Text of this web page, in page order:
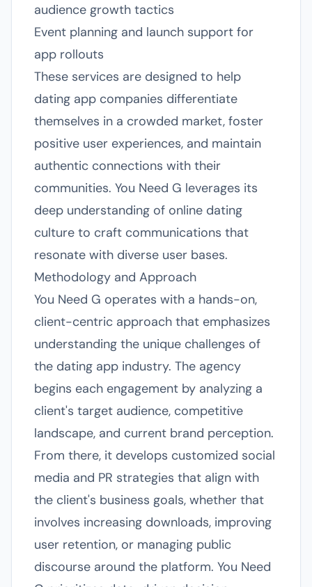
audience growth tactics
Event planning and launch support for
app rollouts
These services are designed to help
dating app companies differentiate
themselves in a crowded market, foster
positive user experiences, and maintain
authentic connections with their
communities. You Need G leverages its
deep understanding of online dating
culture to craft communications that
resonate with diverse user bases.
Methodology and Approach
You Need G operates with a hands-on,
client-centric approach that emphasizes
understanding the unique challenges of
the dating app industry. The agency
begins each engagement by analyzing a
client's target audience, competitive
landscape, and current brand perception.
From there, it develops customized social
media and PR strategies that align with
the client's business goals, whether that
involves increasing downloads, improving
user retention, or managing public
discourse around the platform. You Need